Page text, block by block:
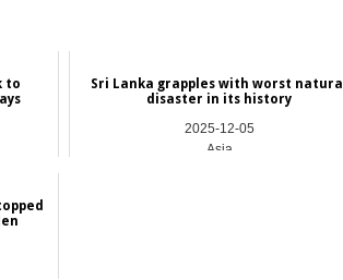
to
Sri Lanka grapples with worst natural
disaster in its history
2025-12-05
Asia